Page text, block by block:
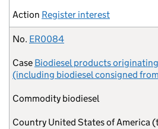
Action Register interest
No. ER0084
Case Biodiesel products
(including biodiesel consigned
Commodity biodiesel
Country United States of America